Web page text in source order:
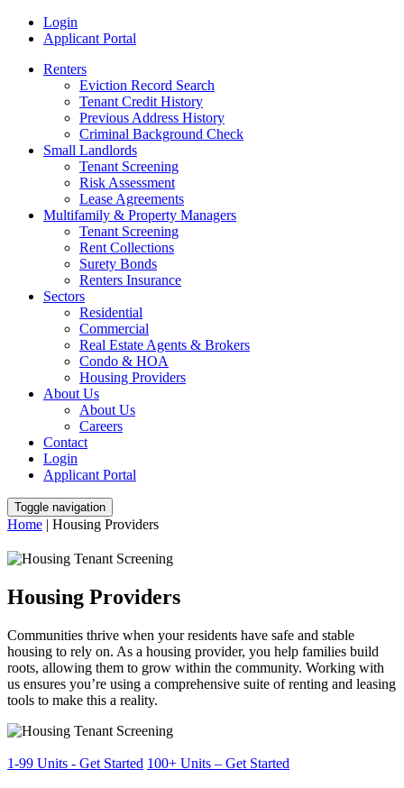
Skip
MRI
Rental
Reports
Login
Applicant Portal
Renters
Eviction Record Search
Tenant Credit History
Previous Address History
Criminal Background Check
Small Landlords
Tenant Screening
Risk Assessment
Lease Agreements
Multifamily & Property Managers
Tenant Screening
Rent Collections
Surety Bonds
Renters Insurance
Sectors
Residential
Commercial
Real Estate Agents & Brokers
Condo & HOA
Housing Providers
About Us
About Us
Careers
Contact
Login
Applicant Portal
Toggle navigation
Home | Housing Providers
Housing Providers
Communities thrive when your residents have safe and stable
housing to rely on. As a housing provider, you help families build
roots, allowing them to grow within the community. Working with
us ensures you’re using a comprehensive suite of renting and leasing
tools to make this a reality.
1-99 Units - Get Started 100+ Units – Get Started